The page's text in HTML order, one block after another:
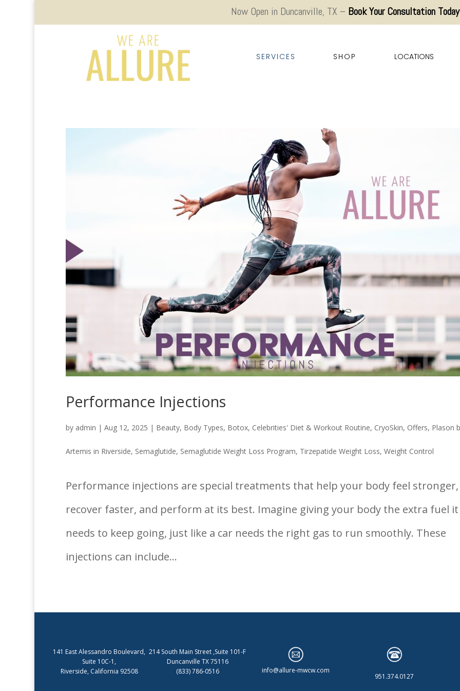
Now Open in Duncanville, TX – Book Your Consultation Today
SERVICES SHOP LOCATIONS
Performance Injections
by admin | Aug 12, 2025 | Beauty, Body Types, Botox, Celebrities' Diet & Workout Routine, CryoSkin, Offers, Plason
Artemis in Riverside, Semaglutide, Semaglutide Weight Loss Program, Tirzepatide Weight Loss, Weight Control
Performance injections are special treatments that help your body feel stronger,
recover faster, and perform at its best. Imagine giving your body the extra fuel it
needs to keep going, just like a car needs the right gas to run smoothly. These
injections can include...
141 East Alessandro Boulevard,
Suite 10C-1,
Riverside, California 92508
214 South Main Street ,Suite 101-F
Duncanville TX 75116
(833) 786-0516
info@allure-mwcw.com
951.374.0127